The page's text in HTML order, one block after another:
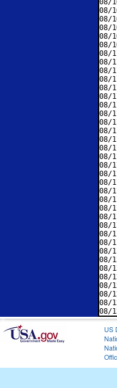
08/
08/
08/
08/
08/
08/
08/
08/
08/
08/
08/
08/
08/
08/
08/
08/
08/
08/
08/
08/
08/
08/
08/
08/
08/
08/
08/
08/
08/
08/
08/
08/
08/
08/
08/
08/
US